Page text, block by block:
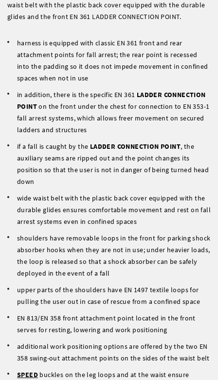
waist belt with the plastic back cover equipped with the durable
glides and the front EN 361 LADDER CONNECTION POINT.
harness is equipped with classic EN 361 front and rear
attachment points for fall arrest; the rear point is recessed
into the padding so it does not impede movement in confined
spaces when not in use
in addition, there is the specific EN 361 LADDER CONNECTION
POINTon the front under the chest for connection to EN 353-1
fall arrest systems, which allows freer movement on secured
ladders and structures
if a fall is caught by the LADDER CONNECTION POINT, the
auxiliary seams are ripped out and the point changes its
position so that the user is not in danger of being turned head
down
wide waist belt with the plastic back cover equipped with the
durable glides ensures comfortable movement and rest on fall
arrest systems even in confined spaces
shoulders have removable loops in the front for parking shock
absorber hooks when they are not in use; under heavier loads,
the loop is released so that a shock absorber can be safely
deployed in the event of a fall
upper parts of the shoulders have EN 1497 textile loops for
pulling the user out in case of rescue from a confined space
EN 813/EN 358 front attachment point located in the front
serves for resting, lowering and work positioning
additional work positioning options are offered by the two EN
358 swing-out attachment points on the sides of the waist belt
SPEED buckles on the leg loops and at the waist ensure